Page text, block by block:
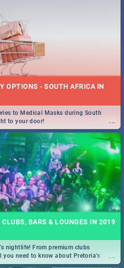
OPTIONS - SOUTH AFRICA IN
...
to Medical Masks during South
to your door!
BARS & LOUNGES IN 2019
...
nightlife! From premium clubs
you need to know about Pretoria's